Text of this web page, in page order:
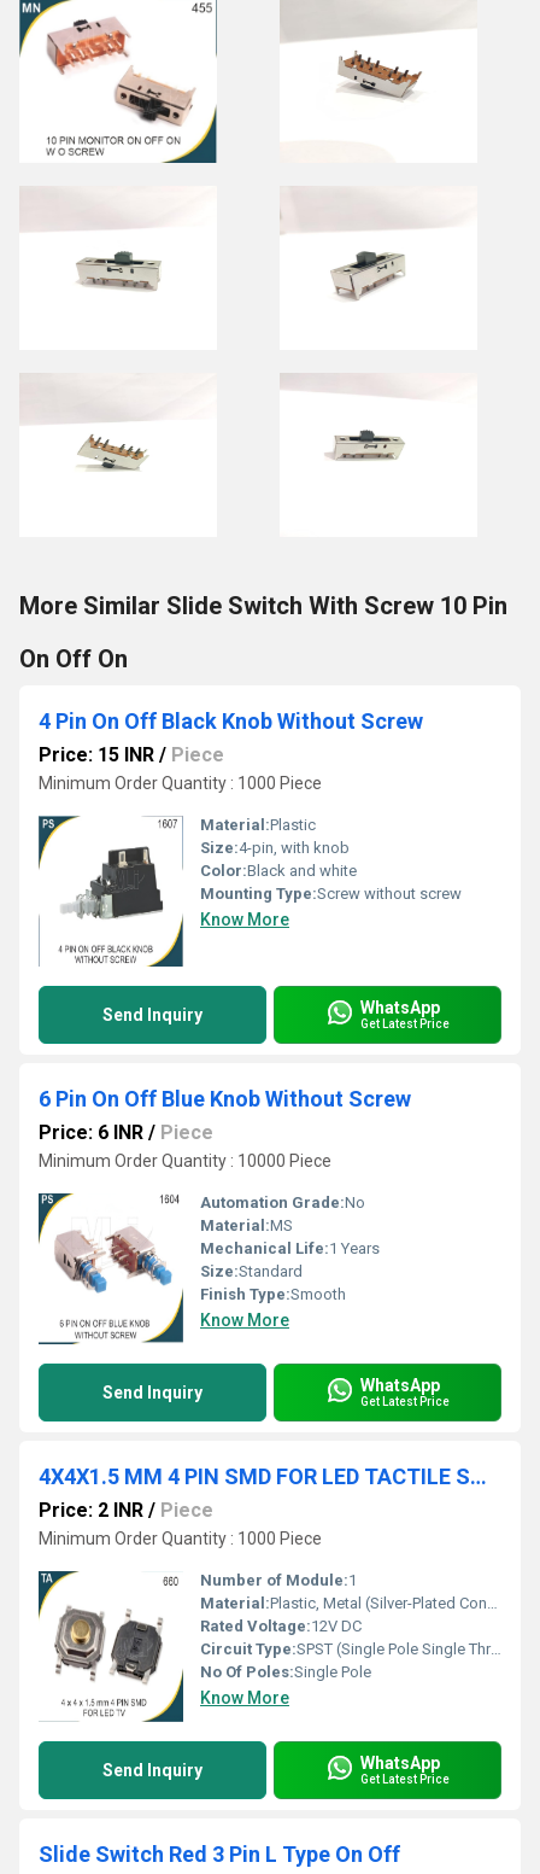
More Similar Slide Switch With Screw 10 Pin
On Off On
4 Pin On Off Black Knob Without Screw
Price: 15 INR / Piece
Minimum Order Quantity : 1000 Piece
Material:Plastic
Size:4-pin, with knob
Color:Black and white
Mounting Type:Screw without screw
Know More
Send Inquiry WhatsApp
Get Latest Price
6 Pin On Off Blue Knob Without Screw
Price: 6 INR / Piece
Minimum Order Quantity : 10000 Piece
Automation Grade:No
Material:MS
Mechanical Life:1 Years
Size:Standard
Finish Type:Smooth
Know More
Send Inquiry WhatsApp
Get Latest Price
4X4X1.5 MM 4 PIN SMD FOR LED TACTILE SWITCH
Price: 2 INR / Piece
Minimum Order Quantity : 1000 Piece
Number of Module:1
Material:Plastic, Metal (Silver-Plated Contacts)
Rated Voltage:12V DC
Circuit Type:SPST (Single Pole Single Throw)
No Of Poles:Single Pole
Know More
Send Inquiry WhatsApp
Get Latest Price
Slide Switch Red 3 Pin L Type On Off